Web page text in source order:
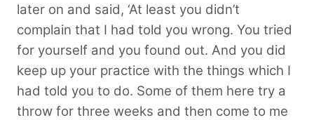
later on and said, ‘At least you didn’t
complain that I had told you wrong. You tried
for yourself and you found out. And you did
keep up your practice with the things which I
had told you to do. Some of them here try a
throw for three weeks and then come to me